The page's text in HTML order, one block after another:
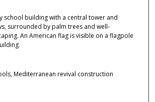
school building with a central tower and
surrounded by palm trees and well-
An American flag is visible on a flagpole
Mediterranean revival construction